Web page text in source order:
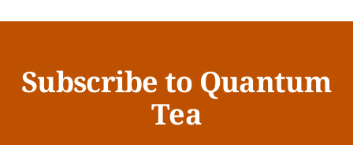
Subscribe to Quantum
Tea